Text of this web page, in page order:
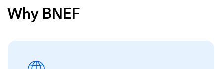
Why BNEF